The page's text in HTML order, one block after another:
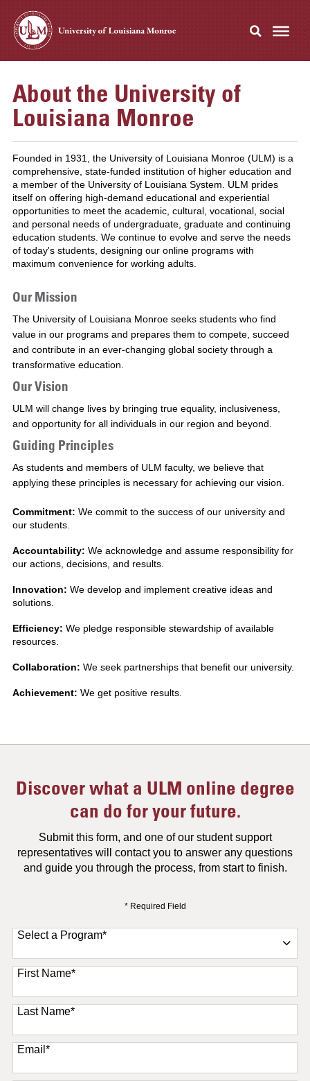
About the University of
Louisiana Monroe
Founded in 1931, the University of Louisiana Monroe (ULM) is a
comprehensive, state-funded institution of higher education and
a member of the University of Louisiana System. ULM prides
itself on offering high-demand educational and experiential
opportunities to meet the academic, cultural, vocational, social
and personal needs of undergraduate, graduate and continuing
education students. We continue to evolve and serve the needs
of today's students, designing our online programs with
maximum convenience for working adults.
Our Mission
The University of Louisiana Monroe seeks students who find
value in our programs and prepares them to compete, succeed
and contribute in an ever-changing global society through a
transformative education.
Our Vision
ULM will change lives by bringing true equality, inclusiveness,
and opportunity for all individuals in our region and beyond.
Guiding Principles
As students and members of ULM faculty, we believe that
applying these principles is necessary for achieving our vision.
Commitment: We commit to the success of our university and
our students.
Accountability: We acknowledge and assume responsibility for
our actions, decisions, and results.
Innovation: We develop and implement creative ideas and
solutions.
Efficiency: We pledge responsible stewardship of available
resources.
Collaboration: We seek partnerships that benefit our university.
Achievement: We get positive results.
Discover what a ULM online degree
can do for your future.
Submit this form, and one of our student support
representatives will contact you to answer any questions
and guide you through the process, from start to finish.
* Required Field
Select a Program*
11 options available
First Name*
Last Name*
Email*